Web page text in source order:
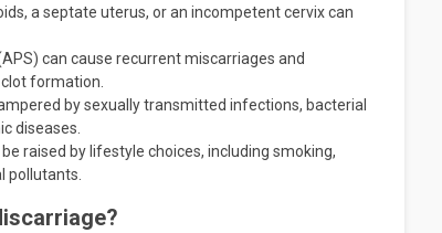
a septate uterus, or an incompetent cervix can
can cause recurrent miscarriages and
formation.
by sexually transmitted infections, bacterial
diseases.
raised by lifestyle choices, including smoking,
pollutants.